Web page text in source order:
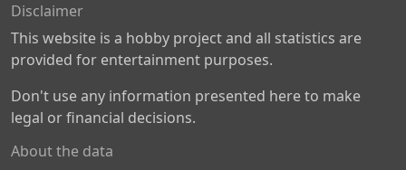
Disclaimer
This website is a hobby project and all statistics are
provided for entertainment purposes.
Don't use any information presented here to make
legal or financial decisions.
About the data